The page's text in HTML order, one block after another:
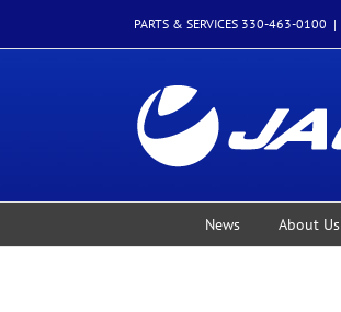
PARTS & SERVICES 330-463-0100 |
News About Us